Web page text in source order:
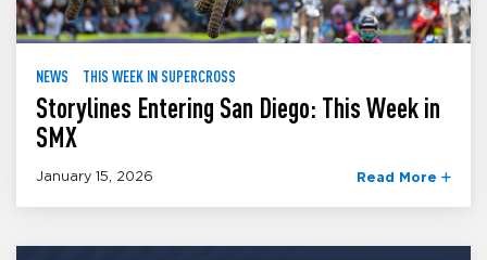
NEWS THIS WEEK IN SUPERCROSS
Storylines Entering San Diego: This Week in
SMX
January 15, 2026 Read More